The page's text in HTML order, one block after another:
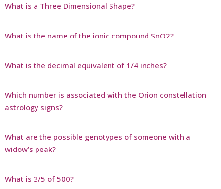
What is a Three Dimensional Shape?
What is the name of the ionic compound SnO2?
What is the decimal equivalent of 1/4 inches?
Which number is associated with the Orion constellation
astrology signs?
What are the possible genotypes of someone with a
widow’s peak?
What is 3/5 of 500?